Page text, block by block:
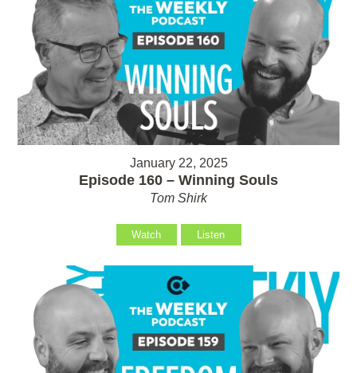
January 22, 2025
Episode 160 – Winning Souls
Tom Shirk
Watch Listen